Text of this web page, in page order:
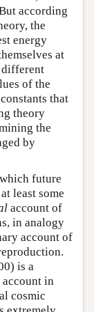
according
the
energy
at
of the
that
theory
the
by
future
least some
account of
in analogy
account of
is a
account in
cosmic